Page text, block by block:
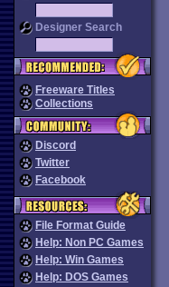
Designer Search
Freeware Titles
Collections
Discord
Twitter
Facebook
File Format Guide
Help: Non PC Games
Help: Win Games
Help: DOS Games